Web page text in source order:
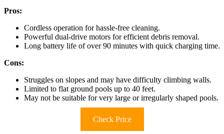
Pros:
Cordless operation for hassle-free cleaning.
Powerful dual-drive motors for efficient debris removal.
Long battery life of over 90 minutes with quick charging time.
Cons:
Struggles on slopes and may have difficulty climbing walls.
Limited to flat ground pools up to 40 feet.
May not be suitable for very large or irregularly shaped pools.
Check Price